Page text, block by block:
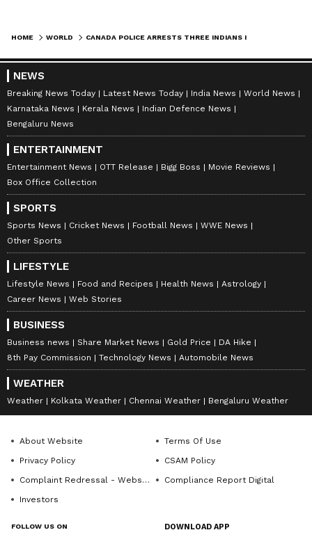
HOME WORLD
NEWS
Breaking News Today Latest News Today India News
World News
Karnataka News
Kerala News
Indian Defence News
Bengaluru News
ENTERTAINMENT
Entertainment News OTT Release Bigg Boss
Movie Reviews
Box Office Collection
SPORTS
Sports News Cricket News Football News
WWE News
Other Sports
LIFESTYLE
Lifestyle News Food and Recipes Health News
Astrology
Career News
Web Stories
BUSINESS
Business news Share Market News Gold Price
DA Hike
8th Pay Commission
Technology News Automobile News
WEATHER
Weather Kolkata Weather Chennai Weather Bengaluru Weather
About Website
Terms Of Use
Privacy Policy
CSAM Policy
Complaint Redressal - Website
Compliance Report Digital
Investors
FOLLOW US ON DOWNLOAD APP